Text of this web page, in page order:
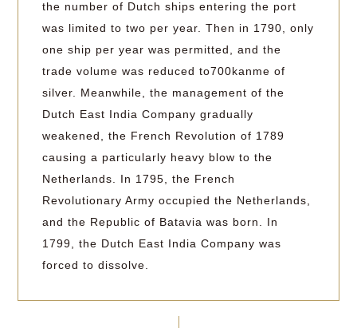
the number of Dutch ships entering the port
was limited to two per year. Then in 1790, only
one ship per year was permitted, and the
trade volume was reduced to700kanme of
silver. Meanwhile, the management of the
Dutch East India Company gradually
weakened, the French Revolution of 1789
causing a particularly heavy blow to the
Netherlands. In 1795, the French
Revolutionary Army occupied the Netherlands,
and the Republic of Batavia was born. In
1799, the Dutch East India Company was
forced to dissolve.